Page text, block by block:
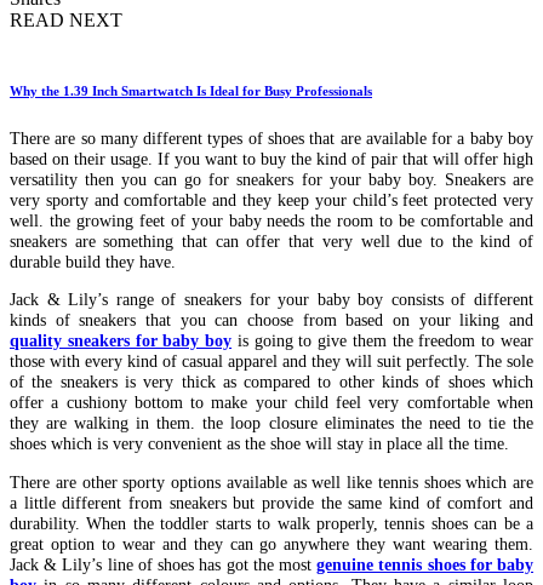
READ NEXT
Why the 1.39 Inch Smartwatch Is Ideal for Busy Professionals
There are so many different types of shoes that are available for a baby boy
based on their usage. If you want to buy the kind of pair that will offer high
versatility then you can go for sneakers for your baby boy. Sneakers are
very sporty and comfortable and they keep your child’s feet protected very
well. the growing feet of your baby needs the room to be comfortable and
sneakers are something that can offer that very well due to the kind of
durable build they have.
Jack & Lily’s range of sneakers for your baby boy consists of different
kinds of sneakers that you can choose from based on your liking and
quality sneakers for baby boy is going to give them the freedom to wear
those with every kind of casual apparel and they will suit perfectly. The sole
of the sneakers is very thick as compared to other kinds of shoes which
offer a cushiony bottom to make your child feel very comfortable when
they are walking in them. the loop closure eliminates the need to tie the
shoes which is very convenient as the shoe will stay in place all the time.
There are other sporty options available as well like tennis shoes which are
a little different from sneakers but provide the same kind of comfort and
durability. When the toddler starts to walk properly, tennis shoes can be a
great option to wear and they can go anywhere they want wearing them.
Jack & Lily’s line of shoes has got the mostgenuine tennis shoes for baby